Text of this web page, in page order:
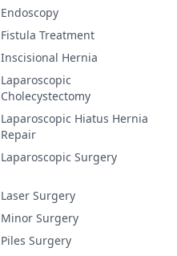
Endoscopy
Fistula Treatment
Inscisional Hernia
Laparoscopic
Cholecystectomy
Laparoscopic Hiatus Hernia
Repair
Laparoscopic Surgery
Laser Surgery
Minor Surgery
Piles Surgery